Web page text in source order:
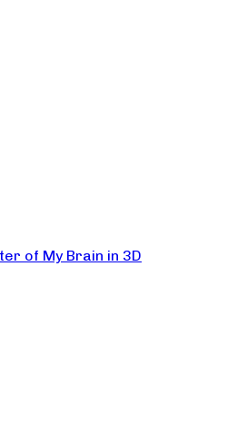
of My Brain in 3D